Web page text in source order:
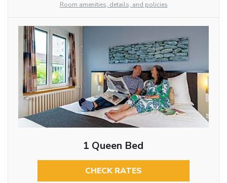
Room amenities, details, and policies
1 Queen Bed
CHECK RATES